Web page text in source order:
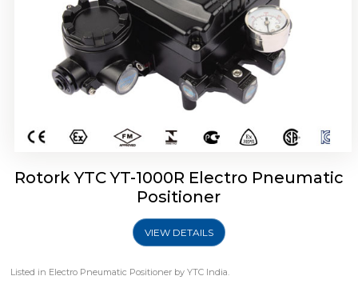
Rotork YTC YT-1000R Electro Pneumatic
Positioner
VIEW DETAILS
Listed in Electro Pneumatic Positioner by YTC India.